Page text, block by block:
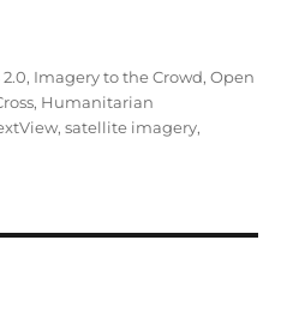
2.0, Imagery to the Crowd,Open
, Humanitarian
,satellite imagery,